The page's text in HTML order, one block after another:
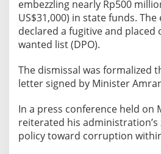
v
i
l
e
a
n
t
embezzling nearly Rp500
US$31,000) in state funds.
declared a fugitive and placed
wanted list (DPO).
The dismissal was formalized
letter signed by Minister
In a press conference held on
reiterated his
policy toward corruption